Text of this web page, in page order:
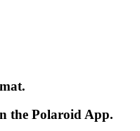
the Polaroid App.